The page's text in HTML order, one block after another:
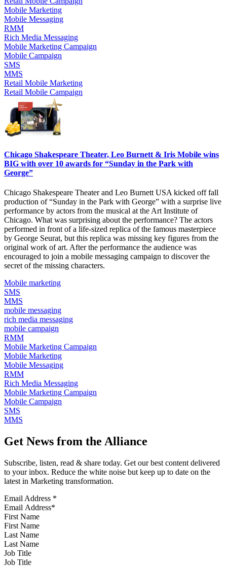
Mobile Marketing
Mobile Messaging
RMM
Rich Media Messaging
Mobile Marketing Campaign
Mobile Campaign
SMS
MMS
Retail Mobile Marketing
Retail Mobile Campaign
Chicago Shakespeare Theater, Leo Burnett & Iris Mobile wins
BIG with over 10 awards for “Sunday in the Park with
George”
Chicago Shakespeare Theater and Leo Burnett USA kicked off fall
production of “Sunday in the Park with George” with a surprise live
performance by actors from the musical at the Art Institute of
Chicago. What was surprising about the performance? The actors
performed in front of a life-sized replica of the famous masterpiece
by George Seurat, but this replica was missing key figures from the
original work of art. After the performance the audience was
encouraged to join a mobile messaging campaign to discover the
secret of the missing characters.
Mobile marketing
SMS
MMS
mobile messaging
rich media messaging
mobile campaign
RMM
Mobile Marketing Campaign
Mobile Marketing
Mobile Messaging
RMM
Rich Media Messaging
Mobile Marketing Campaign
Mobile Campaign
SMS
MMS
Get News from the Alliance
Subscribe, listen, read & share today. Get our best content delivered
to your inbox. Reduce the white noise but keep up to date on the
latest in Marketing transformation.
Email Address *
First Name
Last Name
Job Title